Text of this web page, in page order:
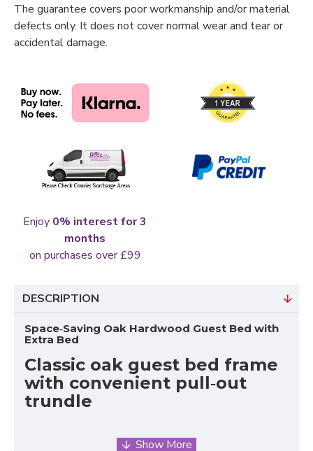
The guarantee covers poor workmanship and/or material
defects only. It does not cover normal wear and tear or
accidental damage.
Enjoy 0% interest for 3
months
on purchases over £99
DESCRIPTION
Space‑Saving Oak Hardwood Guest Bed with
Extra Bed
Classic oak guest bed frame
with convenient pull‑out
trundle